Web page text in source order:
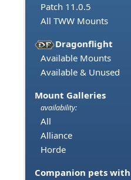
Patch 11.0.5
All TWW Mounts
Dragonflight
Available Mounts
Available & Unused
Mount Galleries
availability:
All
Alliance
Horde
Companion pets with